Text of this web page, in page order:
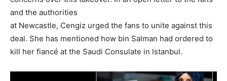
and the authorities
at Newcastle, Cengiz urged the fans to unite against this
deal. She has mentioned how bin Salman had ordered to
kill her fiancé at the Saudi Consulate in Istanbul.